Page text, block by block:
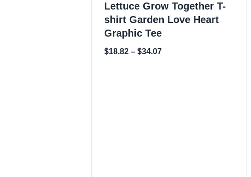
Lettuce Grow Together T-
shirt Garden Love Heart
Graphic Tee
$18.82 – $34.07